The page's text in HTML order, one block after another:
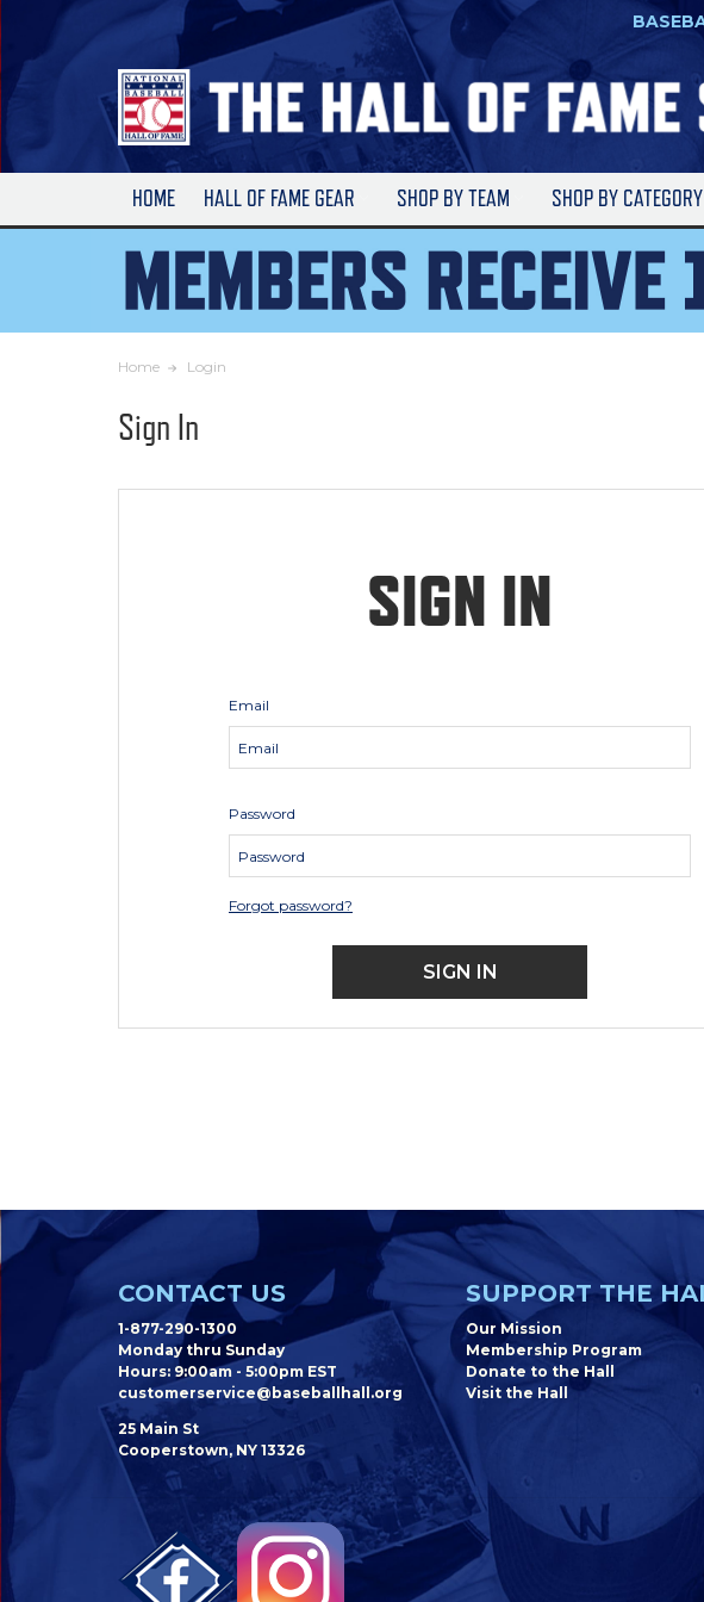
to
Main
Content
HOME HALL OF FAME GEAR SHOP BY TEAM SHOP BY CATEGORY
Home Login
Sign In
SIGN IN
Email
Password
Forgot password?
CONTACT US
1-877-290-1300
Monday thru Sunday
Hours: 9:00am - 5:00pm EST
customerservice@baseballhall.org
25 Main St
Cooperstown, NY 13326
SUPPORT THE
Our Mission
Membership Program
Donate to the Hall
Visit the Hall